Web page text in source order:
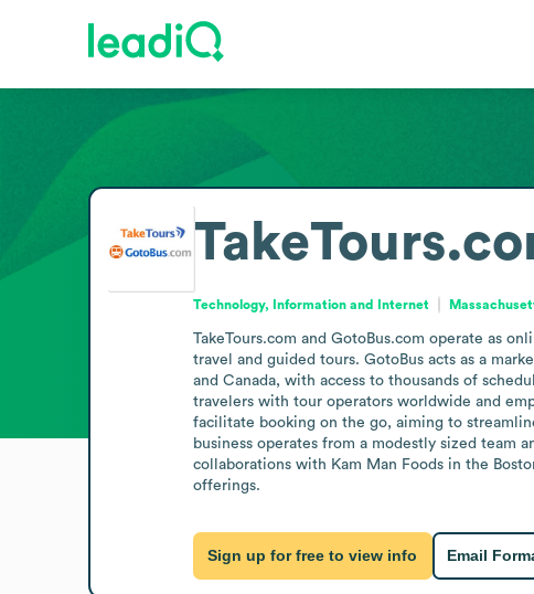
Technology, Information and Internet
TakeTours.com and GotoBus.com operate as
travel and guided tours. GotoBus acts as a
and Canada, with access to thousands of
travelers with tour operators worldwide and
facilitate booking on the go, aiming to
business operates from a modestly sized team
collaborations with Kam Man Foods in the
offerings.
Sign up for free to view info Email